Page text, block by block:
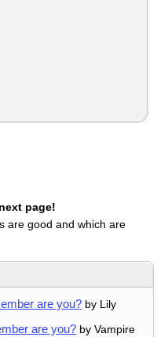
page!
are good and which are
are you? by Lily
are you? by Vampire